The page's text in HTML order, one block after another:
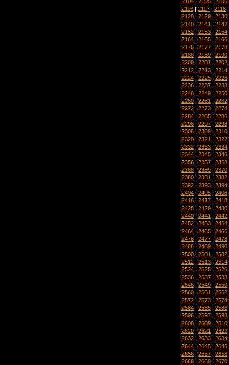
2116 | 2117 | 2118
2128 | 2129 | 2130
2140 | 2141 | 2142
2152 | 2153 | 2154
2164 | 2165 | 2166
2176 | 2177 | 2178
2188 | 2189 | 2190
2200 | 2201 | 2202
2212 | 2213 | 2214
2224 | 2225 | 2226
2236 | 2237 | 2238
2248 | 2249 | 2250
2260 | 2261 | 2262
2272 | 2273 | 2274
2284 | 2285 | 2286
2296 | 2297 | 2298
2308 | 2309 | 2310
2320 | 2321 | 2322
2332 | 2333 | 2334
2344 | 2345 | 2346
2356 | 2357 | 2358
2368 | 2369 | 2370
2380 | 2381 | 2382
2392 | 2393 | 2394
2404 | 2405 | 2406
2416 | 2417 | 2418
2428 | 2429 | 2430
2440 | 2441 | 2442
2452 | 2453 | 2454
2464 | 2465 | 2466
2476 | 2477 | 2478
2488 | 2489 | 2490
2500 | 2501 | 2502
2512 | 2513 | 2514
2524 | 2525 | 2526
2536 | 2537 | 2538
2548 | 2549 | 2550
2560 | 2561 | 2562
2572 | 2573 | 2574
2584 | 2585 | 2586
2596 | 2597 | 2598
2608 | 2609 | 2610
2620 | 2621 | 2622
2632 | 2633 | 2634
2644 | 2645 | 2646
2656 | 2657 | 2658
2668 | 2669 | 2670